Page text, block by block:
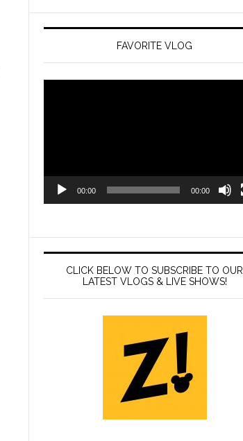
FAVORITE VLOG
00:00 00:00
CLICK BELOW TO SUBSCRIBE TO OUR
LATEST VLOGS & LIVE SHOWS!